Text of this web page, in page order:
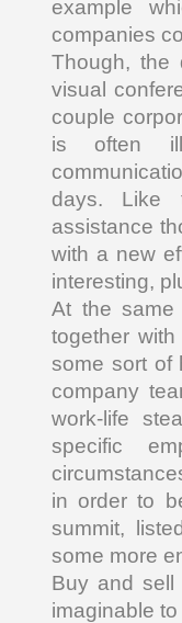
example
companies
Though, the
visual
couple
is often
days. Like
assistance
with a new
interesting,
At the same
together
some sort of
company
work-life
specific
in order to
summit,
some more
Buy and sell
imaginable